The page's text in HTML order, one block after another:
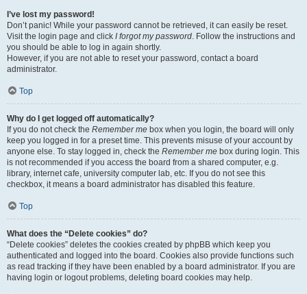
I’ve lost my password!
Don’t panic! While your password cannot be retrieved, it can easily be reset.
Visit the login page and click I forgot my password. Follow the instructions and
you should be able to log in again shortly.
However, if you are not able to reset your password, contact a board
administrator.
Top
Why do I get logged off automatically?
If you do not check the Remember me box when you login, the board will only
keep you logged in for a preset time. This prevents misuse of your account by
anyone else. To stay logged in, check the Remember me box during login. This
is not recommended if you access the board from a shared computer, e.g.
library, internet cafe, university computer lab, etc. If you do not see this
checkbox, it means a board administrator has disabled this feature.
Top
What does the “Delete cookies” do?
“Delete cookies” deletes the cookies created by phpBB which keep you
authenticated and logged into the board. Cookies also provide functions such
as read tracking if they have been enabled by a board administrator. If you are
having login or logout problems, deleting board cookies may help.